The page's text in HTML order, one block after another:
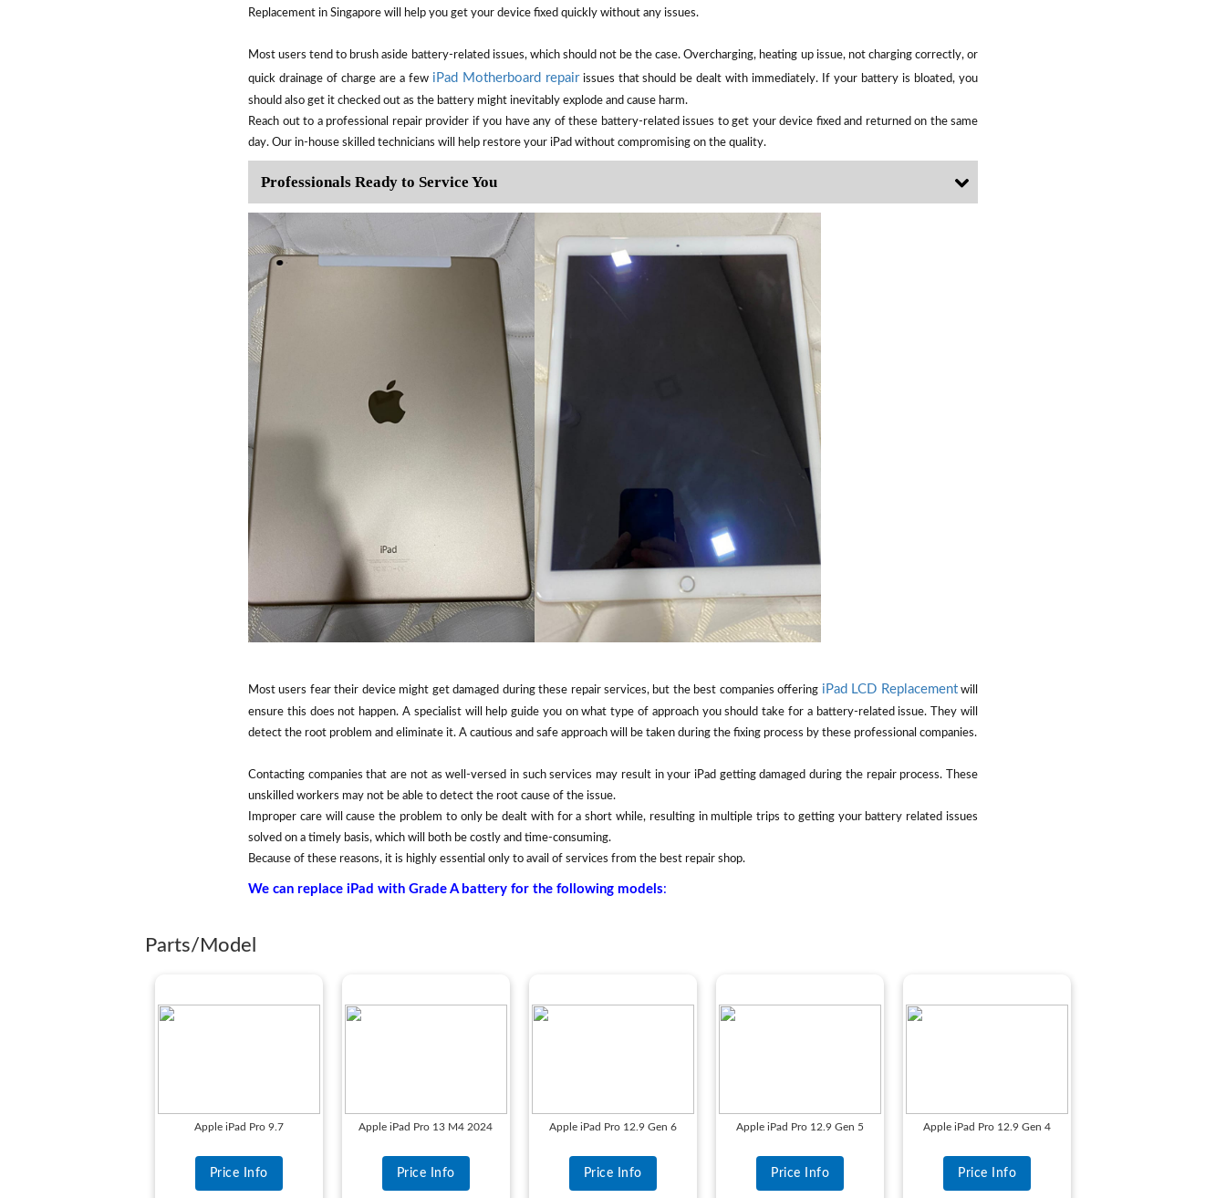
Replacement in Singapore will help you get your device fixed quickly without any issues.
Most users tend to brush aside battery-related issues, which should not be the case. Overcharging, heating up issue, not charging correctly, or
quick drainage of charge are a few iPad Motherboard repairissues that should be dealt with immediately. If your battery is bloated, you
should also get it checked out as the battery might inevitably explode and cause harm.
Reach out to a professional repair provider if you have any of these battery-related issues to get your device fixed and returned on the same
day. Our in-house skilled technicians will help restore your iPad without compromising on the quality.
Professionals Ready to Service You
Most users fear their device might get damaged during these repair services, but the best companies offering iPad LCD Replacementwill
ensure this does not happen. A specialist will help guide you on what type of approach you should take for a battery-related issue. They will
detect the root problem and eliminate it. A cautious and safe approach will be taken during the fixing process by these professional companies.
Contacting companies that are not as well-versed in such services may result in your iPad getting damaged during the repair process. These
unskilled workers may not be able to detect the root cause of the issue.
Improper care will cause the problem to only be dealt with for a short while, resulting in multiple trips to getting your battery related issues
solved on a timely basis, which will both be costly and time-consuming.
Because of these reasons, it is highly essential only to avail of services from the best repair shop.
We can replace iPad with Grade A battery for the following models:
Parts/Model
Apple iPad Pro 9.7
Price Info
Apple iPad Pro 13 M4 2024
Price Info
Apple iPad Pro 12.9 Gen 6
Price Info
Apple iPad Pro 12.9 Gen 5
Price Info
Apple iPad Pro 12.9 Gen 4
Price Info